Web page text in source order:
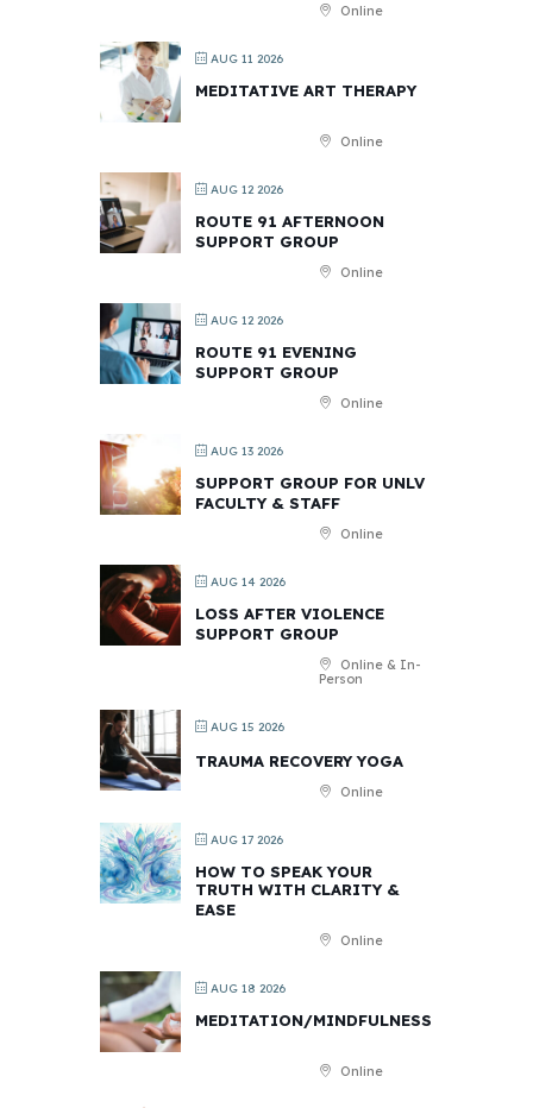
Online
AUG 11 2026
MEDITATIVE ART THERAPY
Online
AUG 12 2026
ROUTE 91 AFTERNOON
SUPPORT GROUP
Online
AUG 12 2026
ROUTE 91 EVENING
SUPPORT GROUP
Online
AUG 13 2026
SUPPORT GROUP FOR UNLV
FACULTY & STAFF
Online
AUG 14 2026
LOSS AFTER VIOLENCE
SUPPORT GROUP
Online & In-
Person
AUG 15 2026
TRAUMA RECOVERY YOGA
Online
AUG 17 2026
HOW TO SPEAK YOUR
TRUTH WITH CLARITY &
EASE
Online
AUG 18 2026
MEDITATION/MINDFULNESS
Online